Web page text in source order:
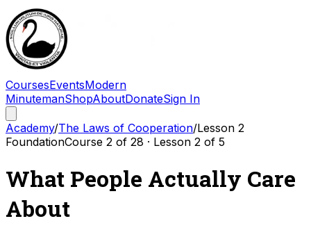
CoursesEventsModern
MinutemanShopAboutDonateSign In
Academy/The Laws of Cooperation/Lesson 2
FoundationCourse 2 of 28 · Lesson 2 of 5
What People Actually Care
About